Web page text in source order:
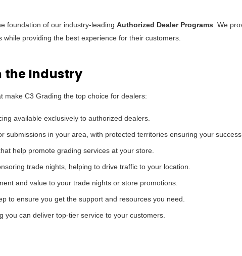
foundation of our industry-leading Authorized Dealer Programs . We
providing the best experience for their customers.
the Industry
make C3 Grading the top choice for dealers:
available exclusively to authorized dealers.
submissions in your area, with protected territories ensuring your success.
help promote grading services at your store.
trade nights, helping to drive traffic to your location.
and value to your trade nights or store promotions.
to ensure you get the support and resources you need.
can deliver top-tier service to your customers.